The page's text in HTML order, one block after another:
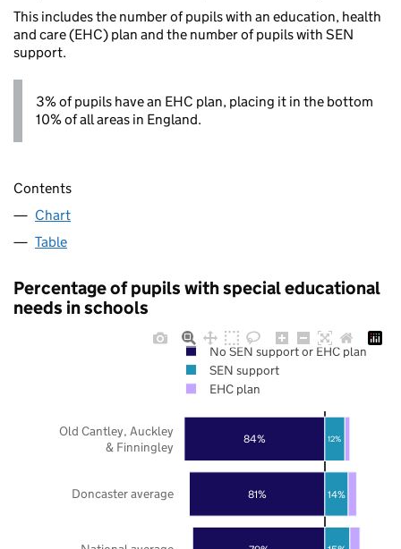
This includes the number of pupils with an education, health
and care (EHC) plan and the number of pupils with SEN
support.
3% of pupils have an EHC plan, placing it in the bottom
10% of all areas in England.
Contents
Chart
Table
Percentage of pupils with special educational
needs in schools
81%
84%
14%
12%
Doncaster average
Old Cantley, Auckley
& Finningley
No SEN support or EHC plan
SEN support
EHC plan